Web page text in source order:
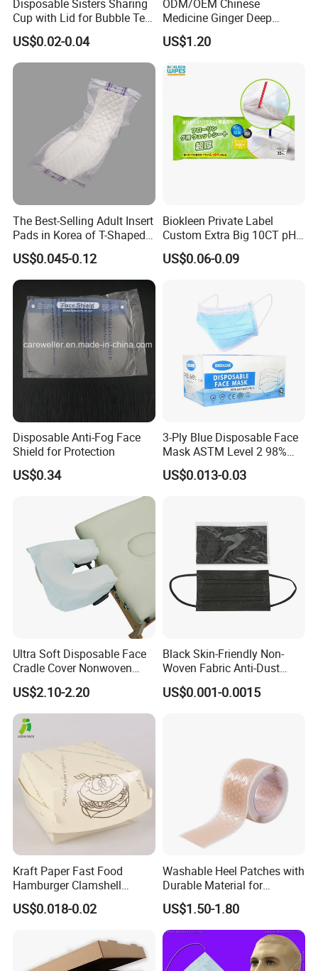
Disposable Sisters Sharing
Cup with Lid for Bubble Tea
Plastic Products
US$0.02-0.04
ODM/OEM Chinese
Medicine Ginger Deep
Remove Toxins Sleep Foot
Detox Patch
US$1.20
The Best-Selling Adult Insert
Pads in Korea of T-Shaped /
8-Shaped/Straight Shaped
Adult Diaper
US$0.045-0.12
Biokleen Private Label
Custom Extra Big 10CT pH
Balanced Household Floor
Wet Mop Wet Floor Wipes
US$0.06-0.09
Disposable Anti-Fog Face
Shield for Protection
US$0.34
3-Ply Blue Disposable Face
Mask ASTM Level 2 98%
Pfe Grade Procedure Face
Mask
US$0.013-0.03
Ultra Soft Disposable Face
Cradle Cover Nonwoven
Headrest Pillow Mats for
Massage Table SPA & Salon
US$2.10-2.20
Black Skin-Friendly Non-
Woven Fabric Anti-Dust
Disposable Face Masks
US$0.001-0.0015
Kraft Paper Fast Food
Hamburger Clamshell
Packaging Box
US$0.018-0.02
Washable Heel Patches with
Durable Material for
Repeated Use
US$1.50-1.80